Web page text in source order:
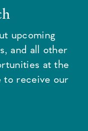
upcoming
and all other
at the
to receive our